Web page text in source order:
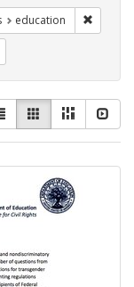
Exhibit Tags: students
education
List GalleryMasonry